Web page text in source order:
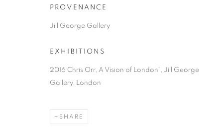
PROVENANCE
Jill George Gallery
EXHIBITIONS
2016 Chris Orr, A Vision of London', Jill George
Gallery, London
SHARE